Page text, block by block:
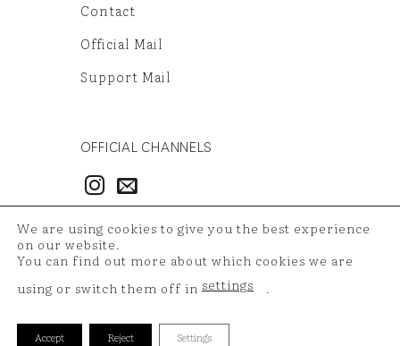
Contact
Official Mail
Support Mail
OFFICIAL CHANNELS
54121381948
Copyright 2026 © TAZ Medya| Your shopping data is
We are using cookies to give you the best experience
on our website.
You can find out more about which cookies we are
using or switch them off in settings .
Accept Reject Settings